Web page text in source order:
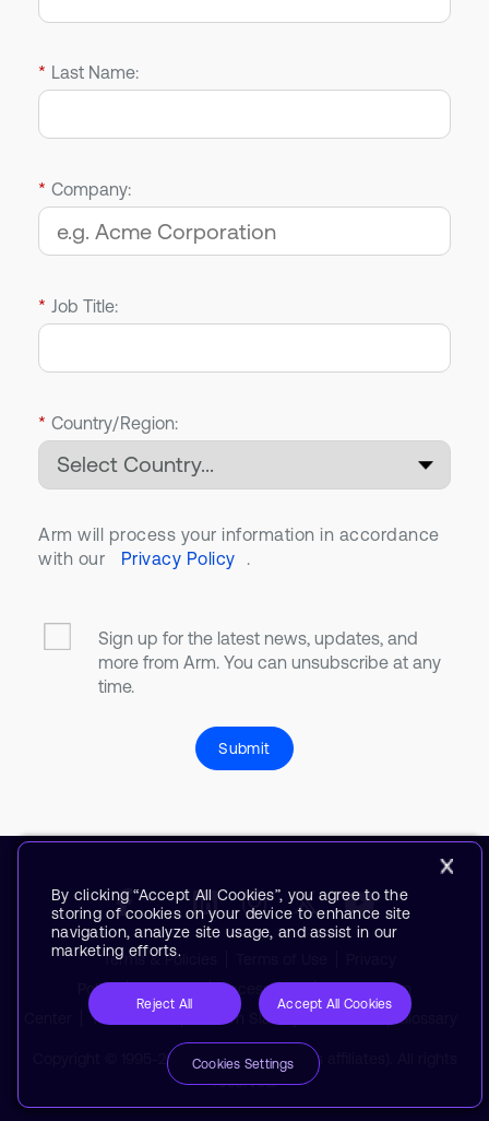
* Last Name:
* Company:
* Job Title:
* Country/Region:
Arm will process your information in accordance
with our
Privacy Policy .
Sign up for the latest news, updates, and
more from Arm. You can unsubscribe at any
time.
Submit
Terms & Policies
Policy
Suppliers Accessibility
Subscription
Trademarks Modern Slavery Statement Glossary
Copyright © 1995-2026 Arm Limited (or its affiliates). All rights
reserved.
By clicking “Accept All Cookies”, you agree to the
storing of cookies on your device to enhance site
navigation, analyze site usage, and assist in our
marketing efforts.
Reject All Accept All Cookies
Cookies Settings